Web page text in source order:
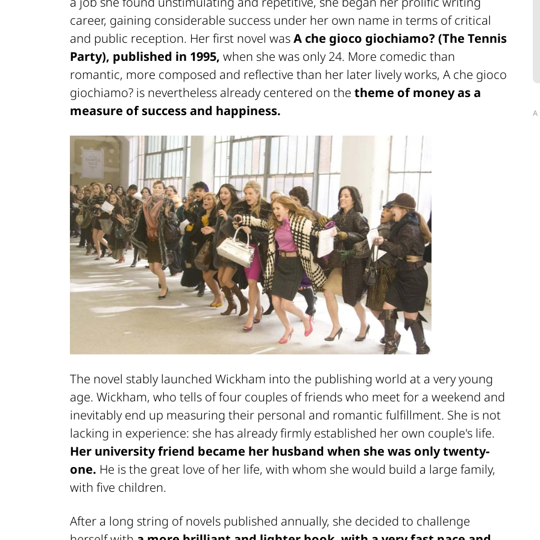
career, gaining considerable success under her own name in terms of critical
and public reception. Her first novel wasA che gioco giochiamo? (The Tennis
Party), published in 1995, when she was only 24. More comedic than
romantic, more composed and reflective than her later lively works, A che gioco
giochiamo? is nevertheless already centered on the theme of money as a
measure of success and happiness.
The novel stably launched Wickham into the publishing world at a very young
age. Wickham, who tells of four couples of friends who meet for a weekend and
inevitably end up measuring their personal and romantic fulfillment. She is not
lacking in experience: she has already firmly established her own couple's life.
Her university friend became her husband when she was only twenty-
one. He is the great love of her life, with whom she would build a large family,
with five children.
After a long string of novels published annually, she decided to challenge